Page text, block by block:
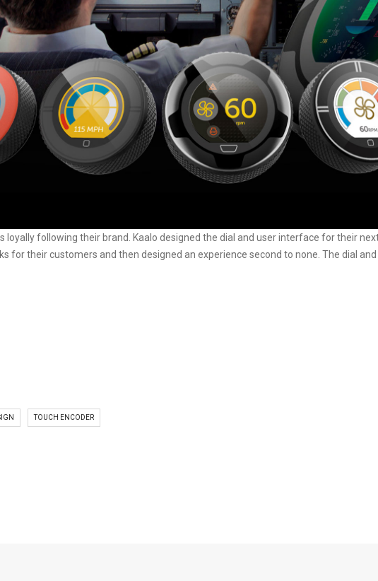
loyally following their brand. Kaalo designed the dial and user interface for their
for their customers and then designed an experience second to none. The dial
TOUCH ENCODER